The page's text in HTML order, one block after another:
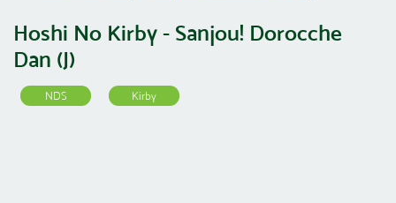
Hoshi No Kirby - Sanjou! Dorocche
Dan (J)
NDS Kirby